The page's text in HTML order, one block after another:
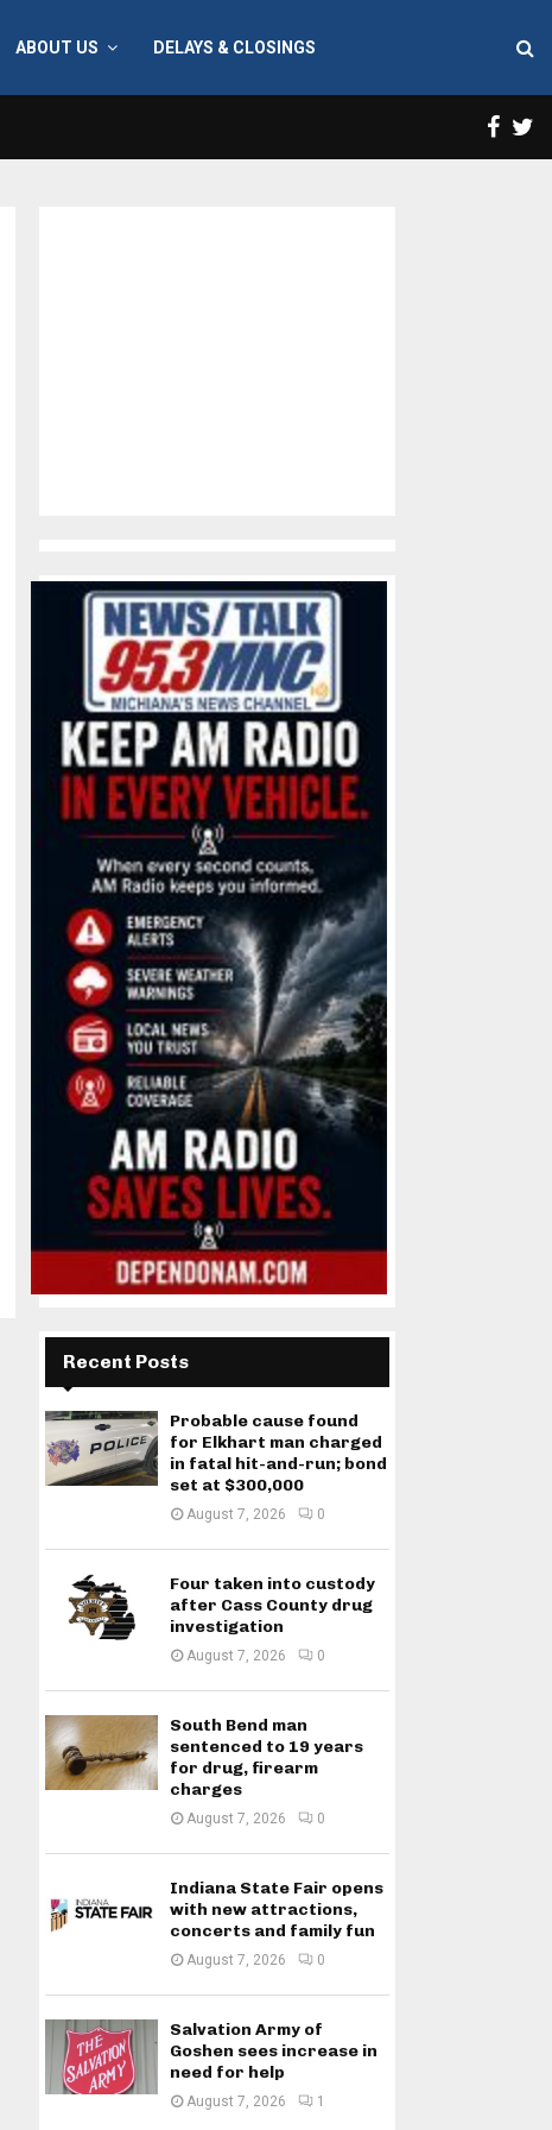
ABOUT US DELAYS & CLOSINGS
Recent Posts
Probable cause found
for Elkhart man charged
in fatal hit-and-run; bond
set at $300,000
August 7, 2026 0
Four taken into custody
after Cass County drug
investigation
August 7, 2026 0
South Bend man
sentenced to 19 years
for drug, firearm
charges
August 7, 2026 0
Indiana State Fair opens
with new attractions,
concerts and family fun
August 7, 2026 0
Salvation Army of
Goshen sees increase in
need for help
August 7, 2026 1